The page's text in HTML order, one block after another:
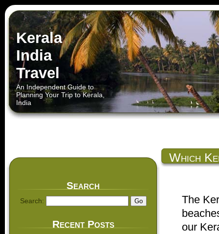
Kerala
India
Travel
An Independent Guide to
Planning Your Trip to Kerala,
India
Which
The
our
Search
Search:
Recent Posts